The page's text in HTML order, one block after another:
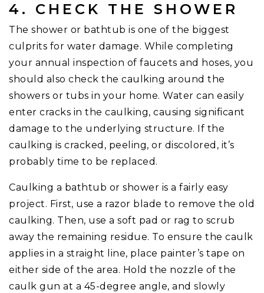
4. CHECK THE SHOWER
The shower or bathtub is one of the biggest
culprits for water damage. While completing
your annual inspection of faucets and hoses, you
should also check the caulking around the
showers or tubs in your home. Water can easily
enter cracks in the caulking, causing significant
damage to the underlying structure. If the
caulking is cracked, peeling, or discolored, it’s
probably time to be replaced.
Caulking a bathtub or shower is a fairly easy
project. First, use a razor blade to remove the old
caulking. Then, use a soft pad or rag to scrub
away the remaining residue. To ensure the caulk
applies in a straight line, place painter’s tape on
either side of the area. Hold the nozzle of the
caulk gun at a 45-degree angle, and slowly